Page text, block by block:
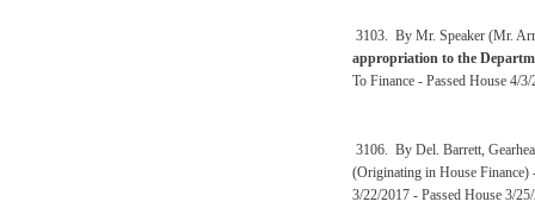
3103. By Mr. Speaker (Mr.
appropriation to the
To Finance - Passed House 4/
3106. By Del. Barrett,
(Originating in House
3/22/2017 - Passed House 3/